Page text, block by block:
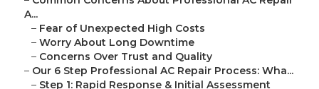
A...
– Fear of Unexpected High Costs
– Worry About Long Downtime
– Concerns Over Trust and Quality
– Our 6 Step Professional AC Repair Process: Wha...
– Step 1: Rapid Response & Initial Assessment